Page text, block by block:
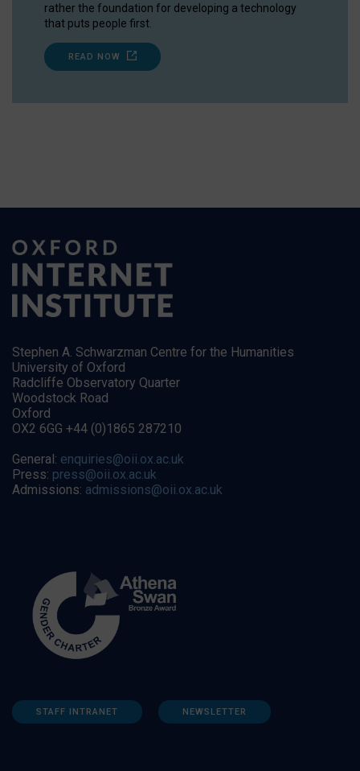
rather the foundation for developing a technology
that puts people first.
READ NOW
Stephen A. Schwarzman Centre for the Humanities
University of Oxford
Radcliffe Observatory Quarter
Woodstock Road
Oxford
OX2 6GG +44 (0)1865 287210
General: enquiries@oii.ox.ac.uk
Press: press@oii.ox.ac.uk
Admissions: admissions@oii.ox.ac.uk
STAFF INTRANET NEWSLETTER